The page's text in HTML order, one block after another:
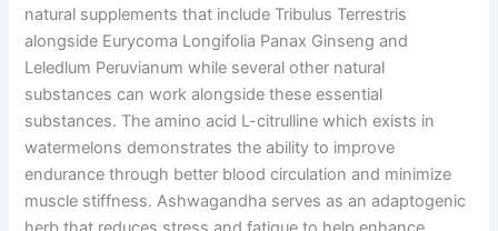
natural supplements that include Tribulus Terrestris
alongside Eurycoma Longifolia Panax Ginseng and
Leledlum Peruvianum while several other natural
substances can work alongside these essential
substances. The amino acid L-citrulline which exists in
watermelons demonstrates the ability to improve
endurance through better blood circulation and minimize
muscle stiffness. Ashwagandha serves as an adaptogenic